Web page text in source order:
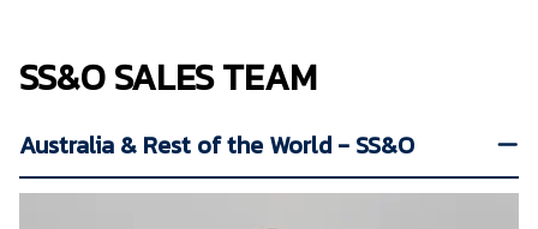
SS&O SALES TEAM
Australia & Rest of the World - SS&O